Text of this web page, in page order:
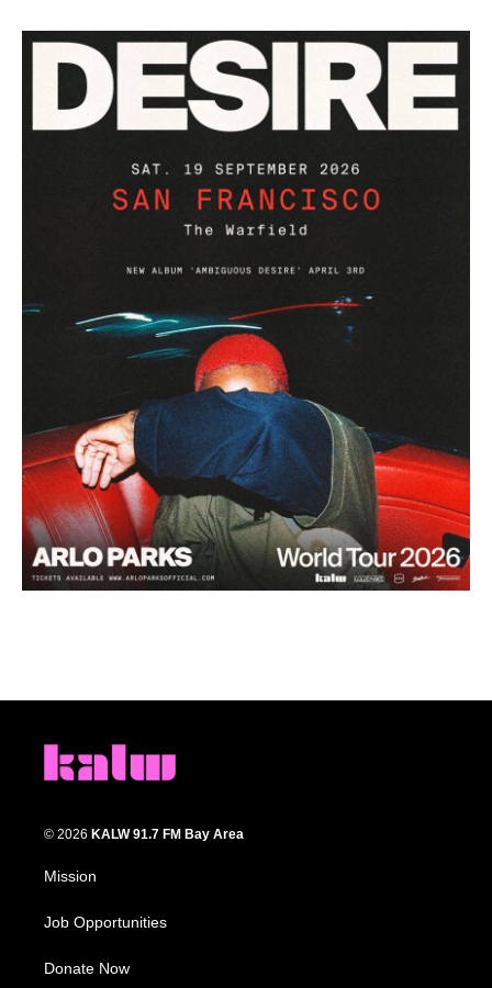
© 2026 KALW 91.7 FM Bay Area
Mission
Job Opportunities
Donate Now